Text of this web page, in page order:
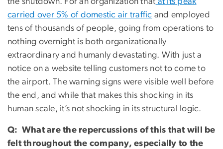
carried over 5% of domestic air traffic and employed
tens of thousands of people, going from operations to
nothing overnight is both organizationally
extraordinary and humanly devastating. With just a
notice on a website telling customers not to come to
the airport. The warning signs were visible well before
the end, and while that makes this shocking in its
human scale, it’s not shocking in its structural logic.
Q: What are the repercussions of this that will be
felt throughout the company, especially to the